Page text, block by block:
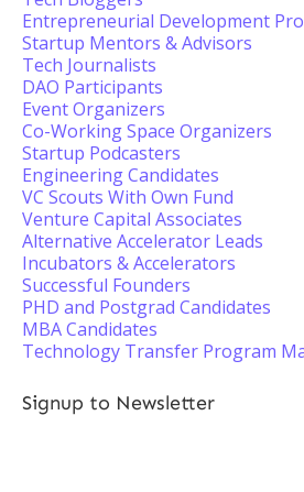
Entrepreneurial Development
Startup Mentors & Advisors
Tech Journalists
DAO Participants
Event Organizers
Co-Working Space Organizers
Startup Podcasters
Engineering Candidates
VC Scouts With Own Fund
Venture Capital Associates
Alternative Accelerator Leads
Incubators & Accelerators
Successful Founders
PHD and Postgrad Candidates
MBA Candidates
Technology Transfer Program
Signup to Newsletter